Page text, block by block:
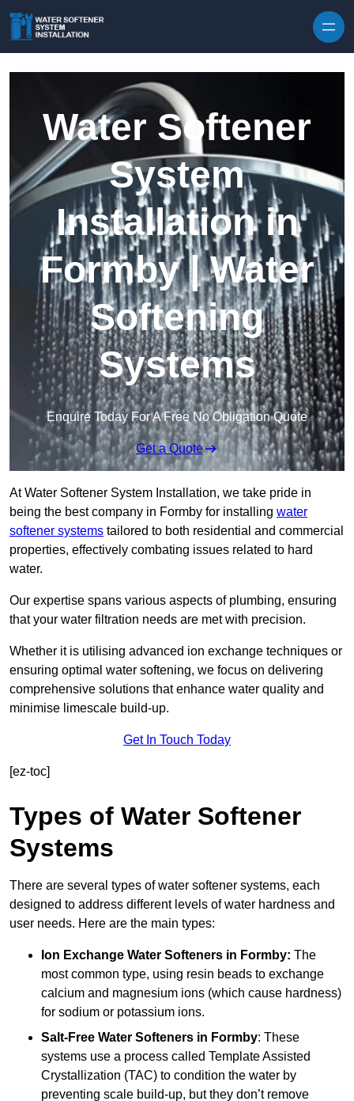
Water Softener
System
Installation in
Formby | Water
Softening
Systems
Enquire Today For A Free No Obligation Quote
Get a Quote
At Water Softener System Installation, we take pride in
being the best company in Formby for installing water
softener systems tailored to both residential and commercial
properties, effectively combating issues related to hard
water.
Our expertise spans various aspects of plumbing, ensuring
that your water filtration needs are met with precision.
Whether it is utilising advanced ion exchange techniques or
ensuring optimal water softening, we focus on delivering
comprehensive solutions that enhance water quality and
minimise limescale build-up.
Get In Touch Today
[ez-toc]
Types of Water Softener
Systems
There are several types of water softener systems, each
designed to address different levels of water hardness and
user needs. Here are the main types:
Ion Exchange Water Softeners in Formby: The
most common type, using resin beads to exchange
calcium and magnesium ions (which cause hardness)
for sodium or potassium ions.
Salt-Free Water Softeners in Formby: These
systems use a process called Template Assisted
Crystallization (TAC) to condition the water by
preventing scale build-up, but they don’t remove